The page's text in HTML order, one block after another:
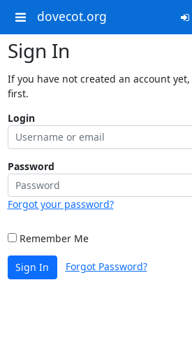
dovecot.org
Sign In
If you have not created an account
first.
Login
Password
Forgot your password?
Remember Me
Sign In Forgot Password?